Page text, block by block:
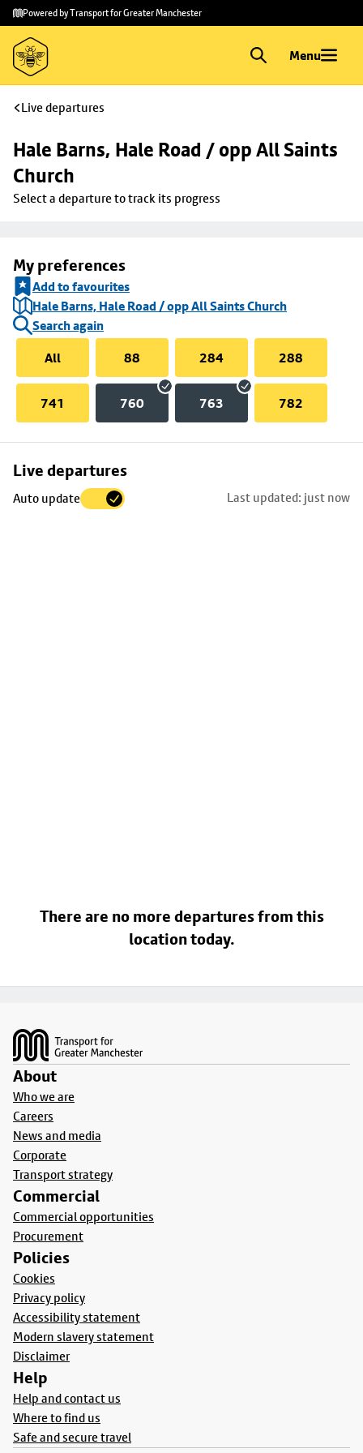
Skip to
main
content
Skip
to
footer
Powered by Transport for Greater Manchester
Menu
Live departures
Hale Barns, Hale Road / opp All Saints
Church
Select a departure to track its progress
My preferences
Add to favourites
Hale Barns, Hale Road / opp All Saints Church
Search again
All
88 284 288
741 760 763 782
Live departures
Auto update Last updated: just now
Skip
to
There are no more departures from this
location today.
About
Who we are
Careers
News and media
Corporate
Transport strategy
Commercial
Commercial opportunities
Procurement
Policies
Cookies
Privacy policy
Accessibility statement
Modern slavery statement
Disclaimer
Help
Help and contact us
Where to find us
Safe and secure travel